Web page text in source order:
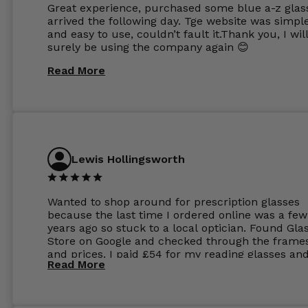
Great experience, purchased some blue a-z
arrived the following day. Tge website was
and easy to use, couldn’t fault it.Thank you, I will
surely be using the company again 😊
Read More
Lewis Hollingsworth
Wanted to shop around for prescription glasses
because the last time I ordered online was a few
years ago so stuck to a local optician. Found
Store on Google and checked through the
and prices. I paid £54 for my reading glasses
the order the next day. I must say the frames
Read More